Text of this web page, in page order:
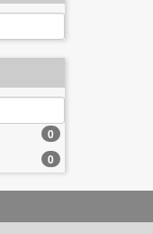
0
0